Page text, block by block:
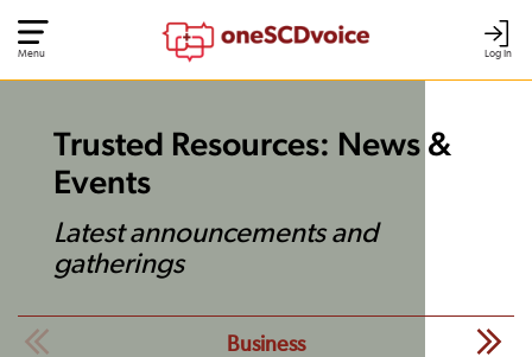
Log In
Menu
Trusted Resources: News &
Events
Latest announcements and
gatherings
Business